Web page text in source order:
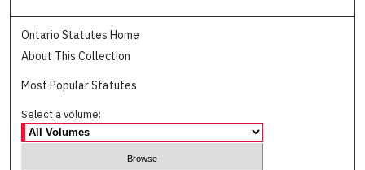
Ontario Statutes Home
About This Collection
Most Popular Statutes
Select a volume: